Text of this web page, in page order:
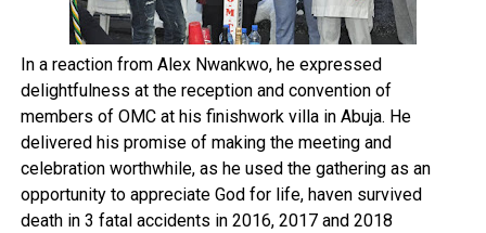
In a reaction from Alex Nwankwo, he expressed
delightfulness at the reception and convention of
members of OMC at his finishwork villa in Abuja. He
delivered his promise of making the meeting and
celebration worthwhile, as he used the gathering as an
opportunity to appreciate God for life, haven survived
death in 3 fatal accidents in 2016, 2017 and 2018